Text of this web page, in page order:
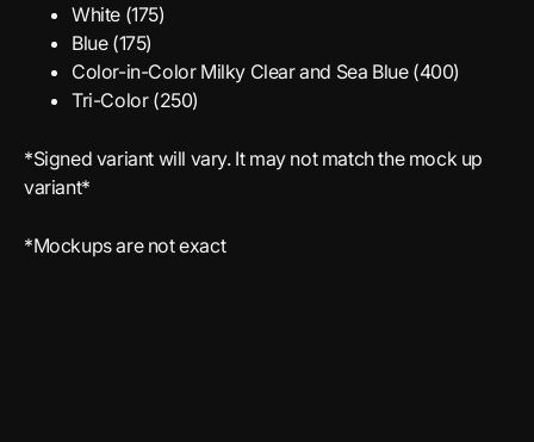
White (175)
Blue (175)
Color-in-Color Milky Clear and Sea Blue (400)
Tri-Color (250)
*Signed variant will vary. It may not match the mock up
variant*
*Mockups are not exact